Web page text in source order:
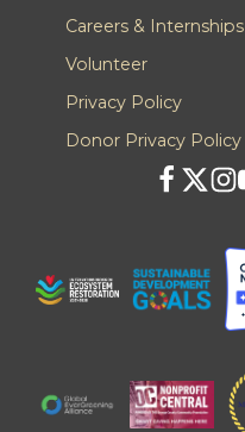
Careers & Internships
Volunteer
Privacy Policy
Donor Privacy Policy